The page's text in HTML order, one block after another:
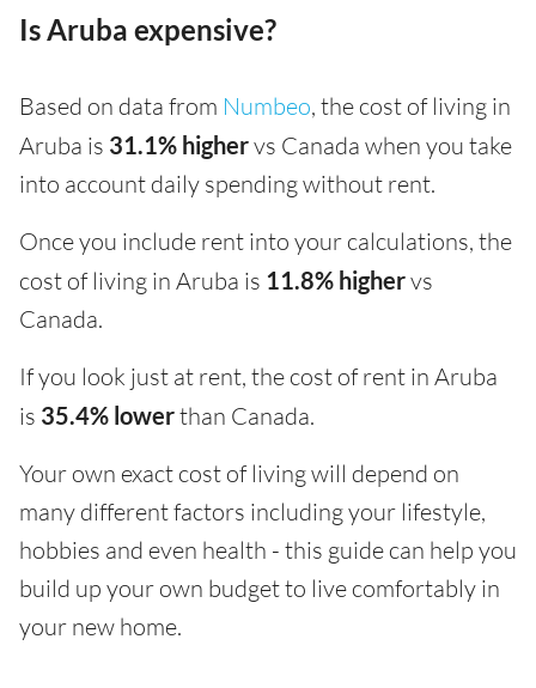
Is Aruba expensive?
Based on data from Numbeo, the cost of living in
Aruba is 31.1% highervs Canada when you take
into account daily spending without rent.
Once you include rent into your calculations, the
cost of living in Aruba is 11.8% highervs
Canada.
If you look just at rent, the cost of rent in Aruba
is 35.4% lowerthan Canada.
Your own exact cost of living will depend on
many different factors including your lifestyle,
hobbies and even health - this guide can help you
build up your own budget to live comfortably in
your new home.